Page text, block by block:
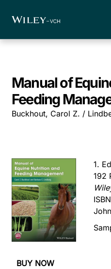
Manual of
Feeding
Buckhout, Carol Z. /
1.
192
BUY NOW